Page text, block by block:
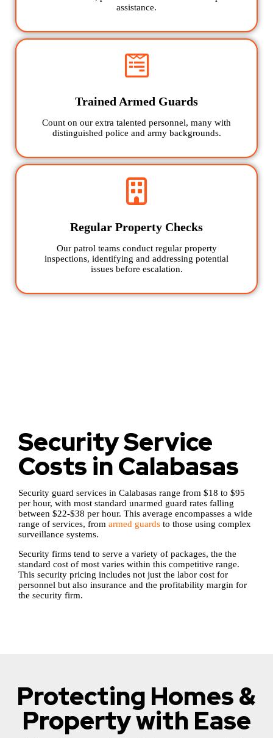
assistance.
Trained Armed Guards
Count on our extra talented personnel, many with
distinguished police and army backgrounds.
Regular Property Checks
Our patrol teams conduct regular property
inspections, identifying and addressing potential
issues before escalation.
Security Service
Costs in Calabasas
Security guard services in Calabasas range from $18 to $95
per hour, with most standard unarmed guard rates falling
between $22-$38 per hour. This average encompasses a wide
range of services, from armed guards to those using complex
surveillance systems.
Security firms tend to serve a variety of packages, the the
standard cost of most varies within this competitive range.
This security pricing includes not just the labor cost for
personnel but also insurance and the profitability margin for
the security firm.
Protecting Homes &
Property with Ease